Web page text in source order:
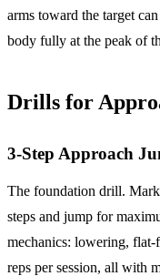
arms toward the target
body fully at the peak of
Drills for
3-Step Approach
The foundation drill.
steps and jump for
mechanics: lowering, flat-
reps per session, all with